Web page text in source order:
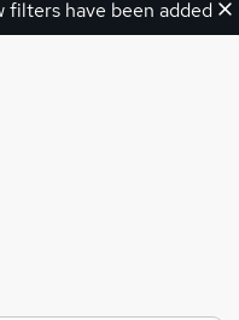
filters have been added